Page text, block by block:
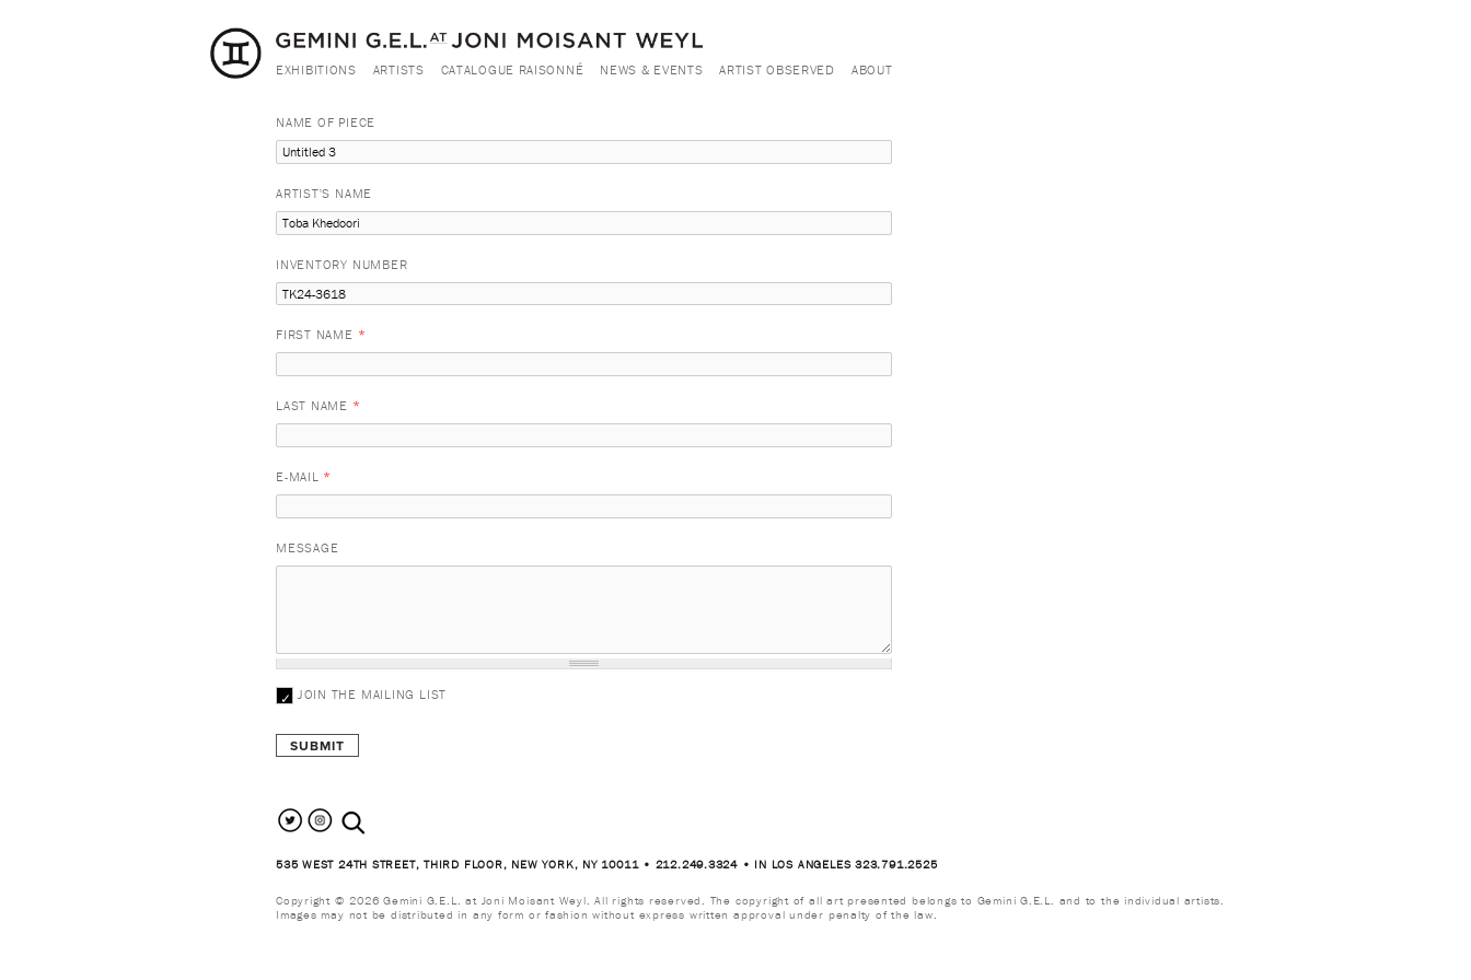
EXHIBITIONS ARTISTS CATALOGUE RAISONNÉ NEWS & EVENTS ARTIST OBSERVED ABOUT
NAME OF PIECE
ARTIST'S NAME
INVENTORY NUMBER
FIRST NAME *
LAST NAME *
E-MAIL *
MESSAGE
JOIN THE MAILING LIST
search the site
535 WEST 24TH STREET, THIRD FLOOR, NEW YORK, NY 10011 • 212.249.3324 • IN LOS ANGELES 323.791.2525
Copyright © 2026 Gemini G.E.L. at Joni Moisant Weyl. All rights reserved. The copyright of all art presented belongs to Gemini G.E.L. and to the individual artists.
Images may not be distributed in any form or fashion without express written approval under penalty of the law.